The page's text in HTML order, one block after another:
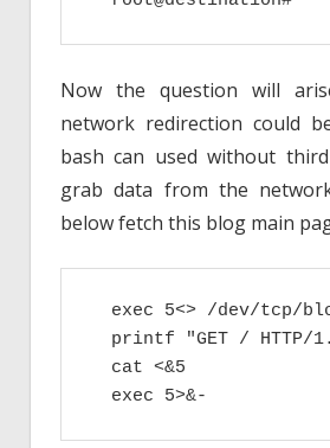
Now the question will
network redirection could
bash can used without
grab data from the
below fetch this blog main
exec 5<> /dev/tcp/
printf "GET / HTTP/
  cat <&5
  exec 5>&-